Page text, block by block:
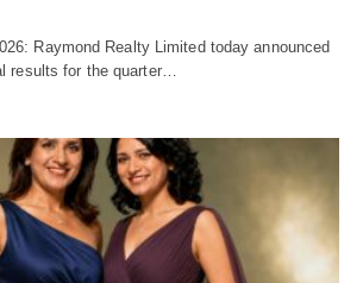
Raymond Realty Limited today announced
results for the quarter…